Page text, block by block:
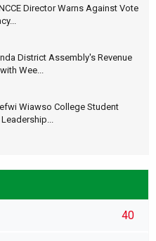
Director Warns Against Vote
District Assembly's Revenue
Wee...
Wiawso College Student
40